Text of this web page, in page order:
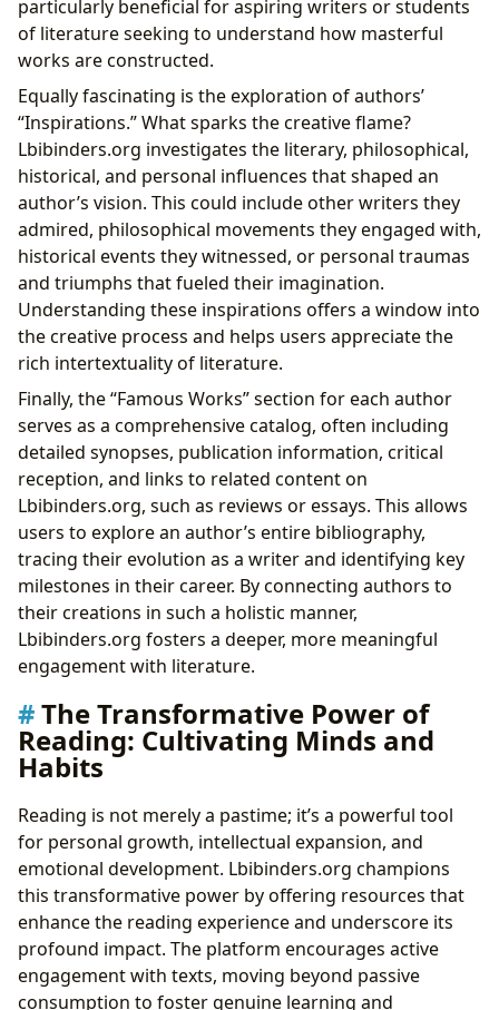
particularly beneficial for aspiring writers or students
of literature seeking to understand how masterful
works are constructed.
Equally fascinating is the exploration of authors’
“Inspirations.” What sparks the creative flame?
Lbibinders.org investigates the literary, philosophical,
historical, and personal influences that shaped an
author’s vision. This could include other writers they
admired, philosophical movements they engaged with,
historical events they witnessed, or personal traumas
and triumphs that fueled their imagination.
Understanding these inspirations offers a window into
the creative process and helps users appreciate the
rich intertextuality of literature.
Finally, the “Famous Works” section for each author
serves as a comprehensive catalog, often including
detailed synopses, publication information, critical
reception, and links to related content on
Lbibinders.org, such as reviews or essays. This allows
users to explore an author’s entire bibliography,
tracing their evolution as a writer and identifying key
milestones in their career. By connecting authors to
their creations in such a holistic manner,
Lbibinders.org fosters a deeper, more meaningful
engagement with literature.
The Transformative Power of
Reading: Cultivating Minds and
Habits
Reading is not merely a pastime; it’s a powerful tool
for personal growth, intellectual expansion, and
emotional development. Lbibinders.org champions
this transformative power by offering resources that
enhance the reading experience and underscore its
profound impact. The platform encourages active
engagement with texts, moving beyond passive
consumption to foster genuine learning and